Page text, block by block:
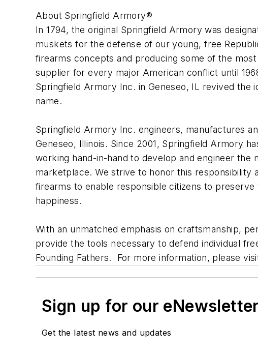
About Springfield Armory®
In 1794, the original Springfield Armory was
muskets for the defense of our young, free
firearms concepts and producing some of the
supplier for every major American conflict until
Springfield Armory Inc. in Geneseo, IL revived
name.
Springfield Armory Inc. engineers, manufactures
Geneseo, Illinois. Since 2001, Springfield Armory
working hand-in-hand to develop and engineer
marketplace. We strive to honor this responsibility
firearms to enable responsible citizens to
happiness.
With an unmatched emphasis on craftsmanship,
provide the tools necessary to defend individual
Founding Fathers. For more information, please
Sign up for our
Get the latest news and updates